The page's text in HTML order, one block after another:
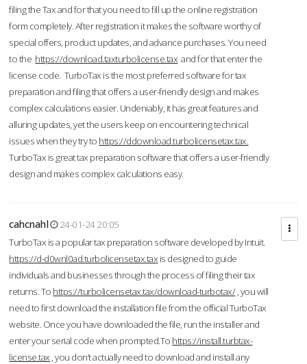
filing the Tax and for that you need to fill up the online registration
form completely. After registration it makes the software worthy of
special offers, product updates, and advance purchases. You need
to the https://download.taxturbolicense.tax and for that enter the
license code. TurboTax is the most preferred software for tax
preparation and filing that offers a user-friendly design and makes
complex calculations easier. Undeniably, it has great features and
alluring updates, yet the users keep on encountering technical
issues when they try to https://ddownload.turbolicensetax.tax.
TurboTax is great tax preparation software that offers a user-friendly
design and makes complex calculations easy.
cahcnahl
24-01-24 20:05
TurboTax is a popular tax preparation software developed by Intuit.
https://d-d0wnl0ad.turbolicensetax.tax is designed to guide
individuals and businesses through the process of filing their tax
returns. To https://turbolicensetax.tax/download-turbotax/, you will
need to first download the installation file from the official TurboTax
website. Once you have downloaded the file, run the installer and
enter your serial code when prompted.To https://install.turbtax-
license.tax , you don’t actually need to download and install any